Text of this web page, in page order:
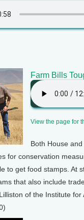
Farm Bills
View the page for
Both House
for conservation
to get food stamps. At
that also include
of the Institute